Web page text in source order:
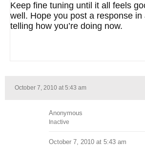
Keep fine tuning until it all feels
well. Hope you post a response in
telling how you’re doing now.
October 7, 2010 at 5:43 am
Anonymous
Inactive
October 7, 2010 at 5:43 am